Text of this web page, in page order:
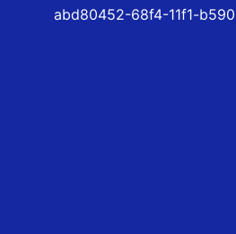
abd80452-68f4-11f1-